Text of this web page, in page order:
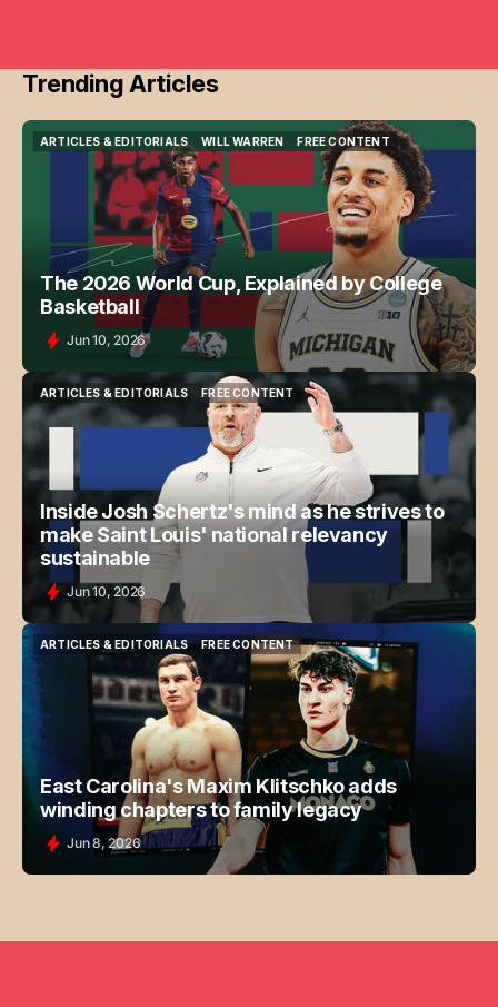
Trending Articles
ARTICLES & EDITORIALS
ARTICLES & EDITORIALS
WILL WARREN
WILL WARREN
FREE CONTENT
FREE CONTENT
The 2026 World Cup, Explained by College
Basketball
Jun 10, 2026
ARTICLES & EDITORIALS
ARTICLES & EDITORIALS
FREE CONTENT
FREE CONTENT
Inside Josh Schertz's mind as he strives to
make Saint Louis' national relevancy
sustainable
Jun 10, 2026
ARTICLES & EDITORIALS
ARTICLES & EDITORIALS
FREE CONTENT
FREE CONTENT
East Carolina's Maxim Klitschko adds
winding chapters to family legacy
Jun 8, 2026